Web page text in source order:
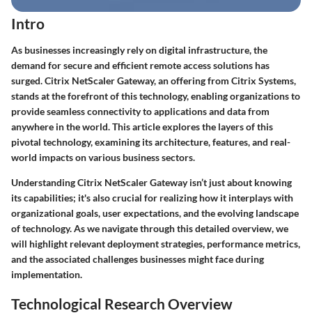
Intro
As businesses increasingly rely on digital infrastructure, the
demand for secure and efficient remote access solutions has
surged. Citrix NetScaler Gateway, an offering from Citrix Systems,
stands at the forefront of this technology, enabling organizations to
provide seamless connectivity to applications and data from
anywhere in the world. This article explores the layers of this
pivotal technology, examining its architecture, features, and real-
world impacts on various business sectors.
Understanding Citrix NetScaler Gateway isn’t just about knowing
its capabilities; it's also crucial for realizing how it interplays with
organizational goals, user expectations, and the evolving landscape
of technology. As we navigate through this detailed overview, we
will highlight relevant deployment strategies, performance metrics,
and the associated challenges businesses might face during
implementation.
Technological Research Overview